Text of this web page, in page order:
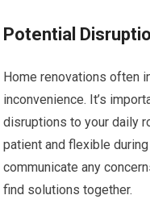
Potential
Home renovations often
inconvenience. It’s
disruptions to your daily
patient and flexible
communicate any
find solutions together.